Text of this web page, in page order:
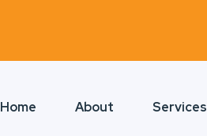
Home About Services